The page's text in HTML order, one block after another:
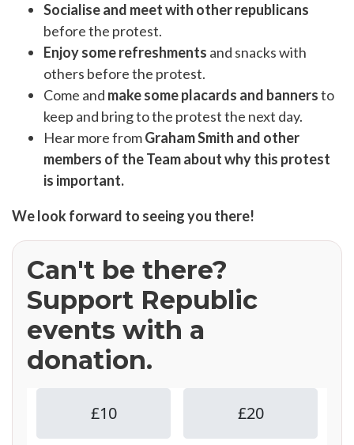
Socialise and meet with other republicans
before the protest.
Enjoy some refreshments and snacks with
others before the protest.
Come and make some placards and bannersto
keep and bring to the protest the next day.
Hear more fromGraham Smith and other
members of the Team about why this protest
is important.
We look forward to seeing you there!
Can't be there?
Support Republic
events with a
donation.